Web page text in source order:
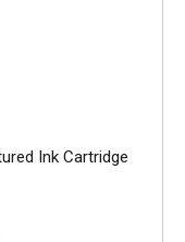
Ink Cartridge